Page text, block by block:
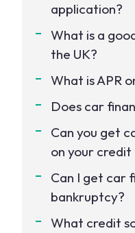
application?
What is a
the UK?
What is APR
Does car
Can you get
on your credit
Can I get car
bankruptcy?
What credit